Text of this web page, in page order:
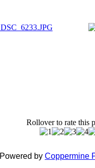
Rollover to rate this
Powered by Coppermine